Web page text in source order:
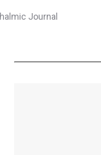
Journal